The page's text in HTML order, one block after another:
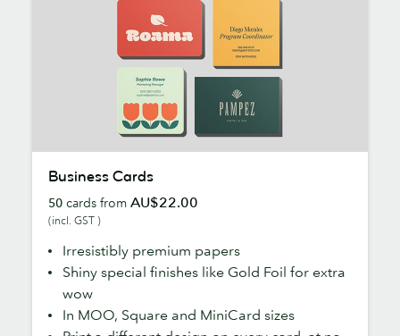
Cards
Business Cards
50 cards from AU$22.00
(incl. GST )
Irresistibly premium papers
Shiny special finishes like Gold Foil for extra
wow
In MOO, Square and MiniCard sizes